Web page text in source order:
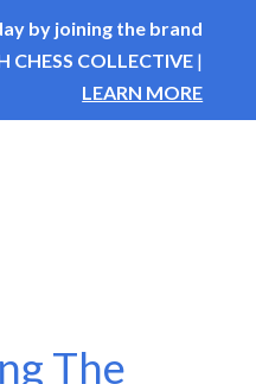
by joining the brand
CHESS COLLECTIVE |
LEARN MORE
The